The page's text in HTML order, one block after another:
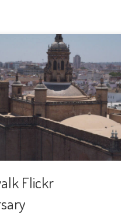
Flickr is
Global Photowalk
globe and we,
gladly. The next April,
have a very special
our city and we will show
we like the most of it.
Flickr